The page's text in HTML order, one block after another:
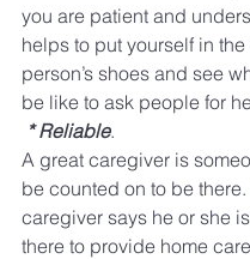
you are patient and
helps to put yourself in the
person’s shoes and see
be like to ask people for
* Reliable.
A great caregiver is
be counted on to be there.
caregiver says he or she
there to provide home